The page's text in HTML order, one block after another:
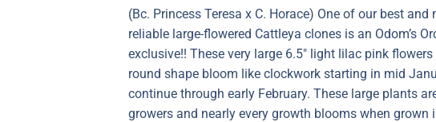
(Bc. Princess Teresa x C. Horace) One of our best and
reliable large-flowered Cattleya clones is an Odom’s
exclusive!! These very large 6.5″ light lilac pink flowers
round shape bloom like clockwork starting in mid
continue through early February. These large plants
growers and nearly every growth blooms when grown